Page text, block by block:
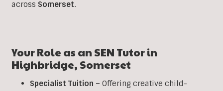
across Somerset.
Your Role as an SEN Tutor in
Highbridge, Somerset
Specialist Tuition – Offering creative child-